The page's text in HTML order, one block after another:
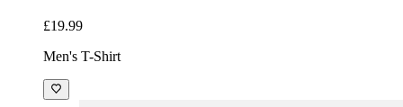
£19.99
Men's T-Shirt